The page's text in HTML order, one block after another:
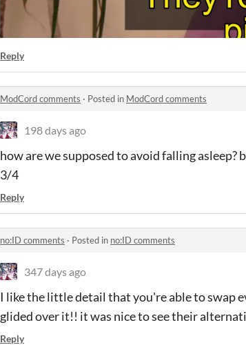
Reply
ModCord comments · Posted in ModCord comments
198 days ago
how are we supposed to avoid falling asleep?
3/4
Reply
no:ID comments · Posted in no:ID comments
347 days ago
I like the little detail that you're able to swap
glided over it!! it was nice to see their
Reply